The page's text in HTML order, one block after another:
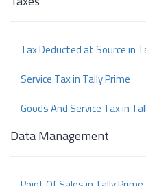
Tax Deducted at Source in
Service Tax in Tally Prime
Goods And Service Tax in
Data Management